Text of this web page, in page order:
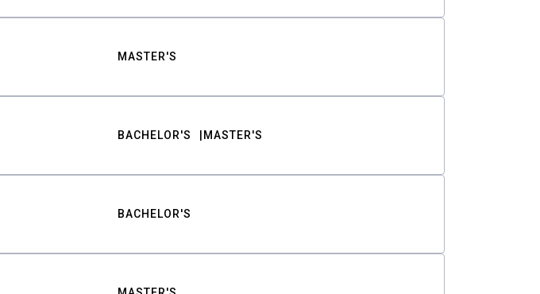
MASTER'S
BACHELOR'S MASTER'S
BACHELOR'S